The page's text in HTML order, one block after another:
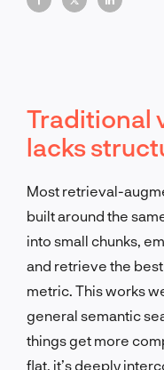
Traditional
lacks
Most retrieval-
built around the
into small chunks,
and retrieve the
metric. This works
general semantic
things get more
flat, it’s deeply